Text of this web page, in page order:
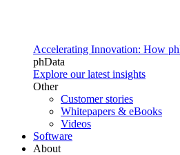
Accelerating Innovation: How
phData
Explore our latest insights
Other
Customer stories
Whitepapers & eBooks
Videos
Software
About